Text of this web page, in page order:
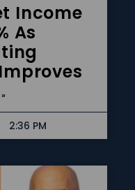
Income
As
2:36 PM